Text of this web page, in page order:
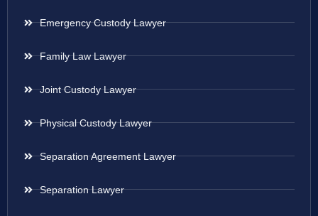
Emergency Custody Lawyer
Family Law Lawyer
Joint Custody Lawyer
Physical Custody Lawyer
Separation Agreement Lawyer
Separation Lawyer